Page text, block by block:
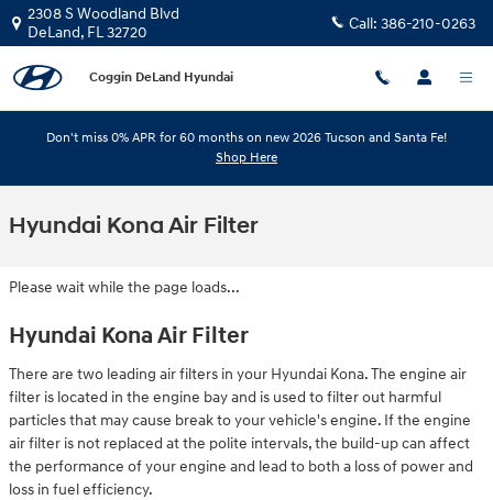
Skip to main content
2308 S Woodland Blvd
DeLand, FL32720 Call: 386-210-0263
Coggin DeLand Hyundai
Don't miss 0% APR for 60 months on new 2026 Tucson and Santa Fe!
Shop Here
Hyundai Kona Air Filter
Please wait while the page loads...
Hyundai Kona Air Filter
There are two leading air filters in your Hyundai Kona. The engine air
filter is located in the engine bay and is used to filter out harmful
particles that may cause break to your vehicle's engine. If the engine
air filter is not replaced at the polite intervals, the build-up can affect
the performance of your engine and lead to both a loss of power and
loss in fuel efficiency.